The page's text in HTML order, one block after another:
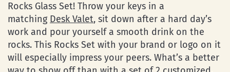
Rocks Glass Set! Throw your keys in a
matching Desk Valet, sit down after a hard day’s
work and pour yourself a smooth drink on the
rocks. This Rocks Set with your brand or logo on it
will especially impress your peers. What’s a better